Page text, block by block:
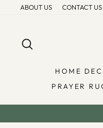
ABOUT US CONTACT US
HOME
PRAYER